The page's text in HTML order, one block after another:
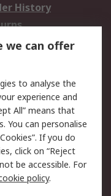
History
Security
Terms
we can offer
to analyse the
experience and
All” means that
You can personalise
If you do
click on “Reject
be accessible. For
policy.